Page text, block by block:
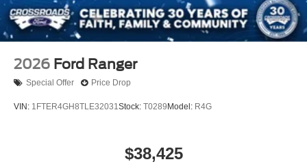
2026 Ford Ranger
Special Offer Price Drop
VIN: 1FTER4GH8TLE32031Stock: T0289Model: R4G
$38,425